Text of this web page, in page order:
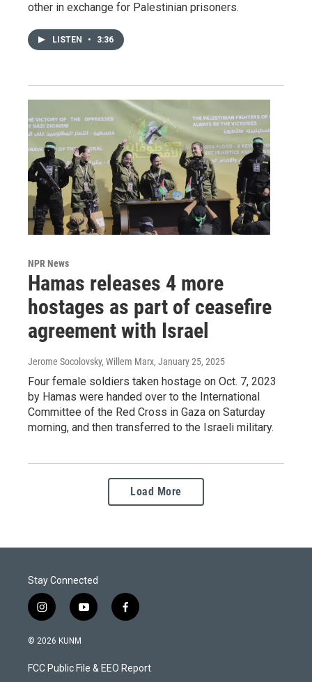
other in exchange for Palestinian prisoners.
LISTEN • 3:36
NPR News
Hamas releases 4 more
hostages as part of ceasefire
agreement with Israel
Jerome Socolovsky, Willem Marx, January 25, 2025
Four female soldiers taken hostage on Oct. 7, 2023
by Hamas were handed over to the International
Committee of the Red Cross in Gaza on Saturday
morning, and then transferred to the Israeli military.
Load More
Stay Connected
i
n
s
a
g
y
o
u
b
f
a
b
o
© 2026 KUNM
FCC Public File & EEO Report